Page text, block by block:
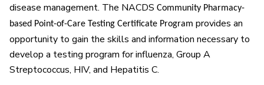
disease management. The NACDS Community Pharmacy-
based Point-of-Care Testing Certificate Program provides an
opportunity to gain the skills and information necessary to
develop a testing program for influenza, Group A
Streptococcus, HIV, and Hepatitis C.